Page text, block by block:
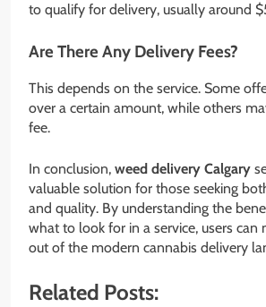
to qualify for delivery, usually around
Are There Any Delivery Fees?
This depends on the service. Some
over a certain amount, while others
fee.
In conclusion, weed delivery Calgary
valuable solution for those seeking
and quality. By understanding the
what to look for in a service, users can
out of the modern cannabis delivery
Related Posts: